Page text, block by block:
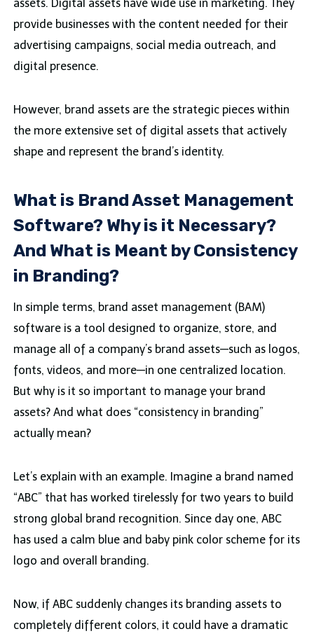
assets. Digital assets have wide use in marketing. They
provide businesses with the content needed for their
advertising campaigns, social media outreach, and
digital presence.
However, brand assets are the strategic pieces within
the more extensive set of digital assets that actively
shape and represent the brand’s identity.
What is Brand Asset Management
Software? Why is it Necessary?
And What is Meant by Consistency
in Branding?
In simple terms, brand asset management (BAM)
software is a tool designed to organize, store, and
manage all of a company’s brand assets—such as logos,
fonts, videos, and more—in one centralized location.
But why is it so important to manage your brand
assets? And what does “consistency in branding”
actually mean?
Let’s explain with an example. Imagine a brand named
“ABC” that has worked tirelessly for two years to build
strong global brand recognition. Since day one, ABC
has used a calm blue and baby pink color scheme for its
logo and overall branding.
Now, if ABC suddenly changes its branding assets to
completely different colors, it could have a dramatic